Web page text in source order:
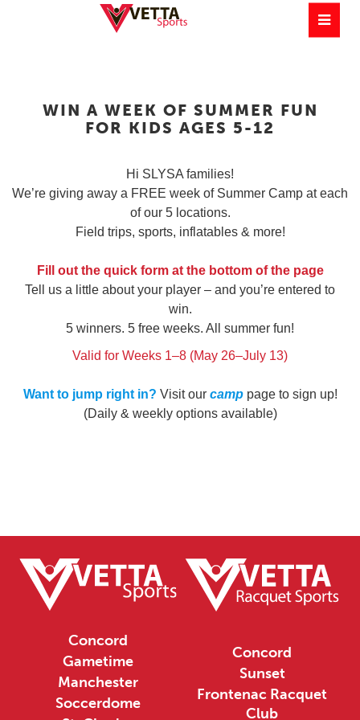
WIN A WEEK OF SUMMER FUN
FOR KIDS AGES 5-12
Hi SLYSA families!
We’re giving away a FREE week of Summer Camp at each
of our 5 locations.
Field trips, sports, inflatables & more!
Fill out the quick form at the bottom of the page
Tell us a little about your player – and you’re entered to
win.
5 winners. 5 free weeks. All summer fun!
Valid for Weeks 1–8 (May 26–July 13)
Want to jump right in? Visit our camppage to sign up!
(Daily & weekly options available)
Concord
Gametime
Manchester
Soccerdome
Concord
Sunset
Frontenac Racquet
Club